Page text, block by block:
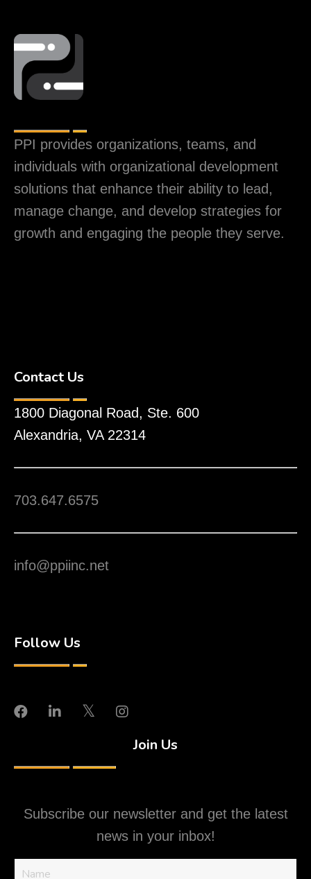
PPI provides organizations, teams, and
individuals with organizational development
solutions that enhance their ability to lead,
manage change, and develop strategies for
growth and engaging the people they serve.
Contact Us
1800 Diagonal Road, Ste. 600
Alexandria, VA 22314
703.647.6575
info@ppiinc.net
Follow Us
Join Us
Subscribe our newsletter and get the latest
news in your inbox!